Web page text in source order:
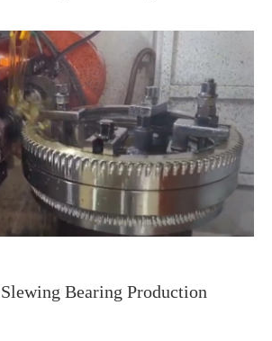
Bearing Production